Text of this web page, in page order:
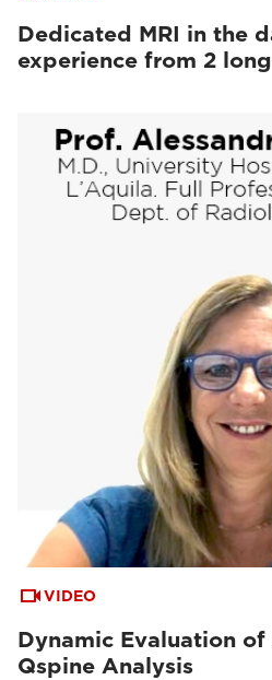
Dedicated MRI in the
experience from 2
VIDEO
Dynamic Evaluation of
Qspine Analysis